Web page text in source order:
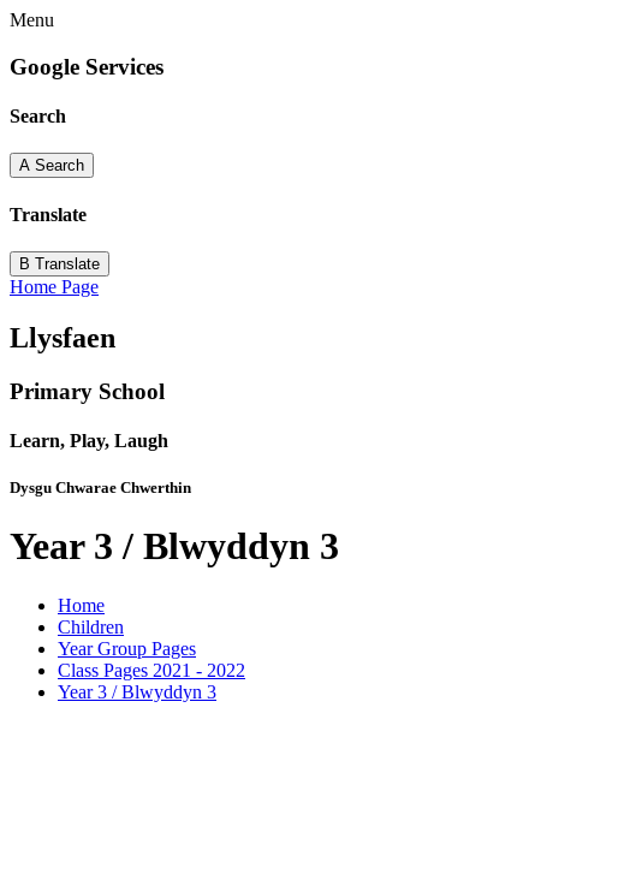
Menu
Google Services
Search
A Search
Translate
B Translate
Home Page
Llysfaen
Primary School
Learn, Play, Laugh
Dysgu Chwarae Chwerthin
Year 3 / Blwyddyn 3
Home
Children
Year Group Pages
Class Pages 2021 - 2022
Year 3 / Blwyddyn 3